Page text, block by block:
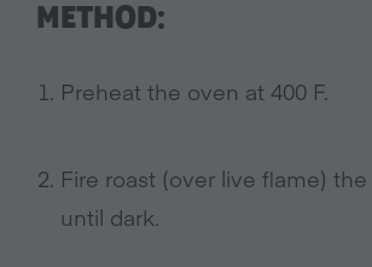
METHOD:
Preheat the oven at 400 F.
Fire roast (over live flame)
until dark.